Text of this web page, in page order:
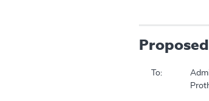
Proposed
To:		Administrative File: CAG #00087R